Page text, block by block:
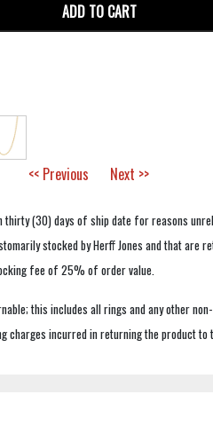
ADD TO CART
<< Previous Next >>
thirty (30) days of ship date for reasons
stocked by Herff Jones and that are
fee of 25% of order value.
this includes all rings and any other
charges incurred in returning the product to